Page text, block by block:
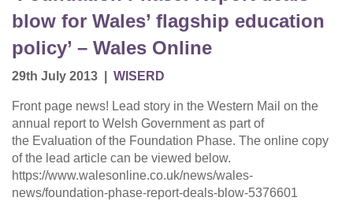
blow for Wales’ flagship education
policy’ – Wales Online
29th July 2013 WISERD
Front page news! Lead story in the Western Mail on the
annual report to Welsh Government as part of
the Evaluation of the Foundation Phase. The online copy
of the lead article can be viewed below.
https://www.walesonline.co.uk/news/wales-
news/foundation-phase-report-deals-blow-5376601